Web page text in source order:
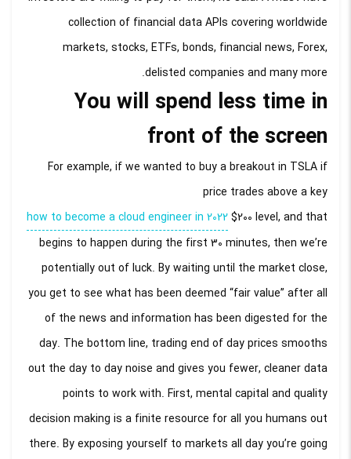
collection of financial data APIs covering worldwide
markets, stocks, ETFs, bonds, financial news, Forex,
delisted companies and many more.
You will spend less time in
front of the screen
For example, if we wanted to buy a breakout in TSLA if
price trades above a key
how to become a cloud engineer in 2022$200 level, and that
begins to happen during the first 30 minutes, then we’re
potentially out of luck. By waiting until the market close,
you get to see what has been deemed “fair value” after all
of the news and information has been digested for the
day. The bottom line, trading end of day prices smooths
out the day to day noise and gives you fewer, cleaner data
points to work with. First, mental capital and quality
decision making is a finite resource for all you humans out
there. By exposing yourself to markets all day you’re going